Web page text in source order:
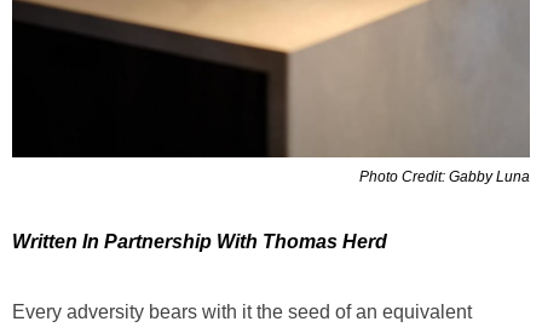
Photo Credit: Gabby Luna
Written In Partnership With Thomas Herd
Every adversity bears with it the seed of an equivalent